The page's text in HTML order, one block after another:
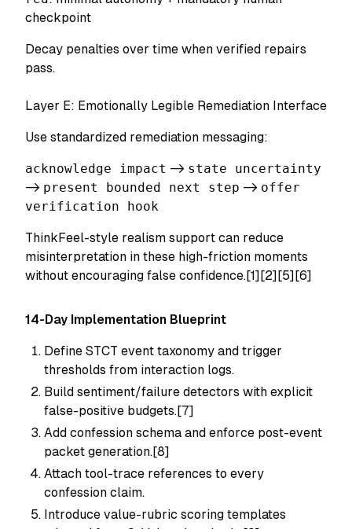
checkpoint
Decay penalties over time when verified repairs
pass.
Layer E: Emotionally Legible Remediation Interface
Use standardized remediation messaging:
acknowledge impact -> state uncertainty
-> present bounded next step -> offer
verification hook
ThinkFeel-style realism support can reduce
misinterpretation in these high-friction moments
without encouraging false confidence.[1][2][5][6]
14-Day Implementation Blueprint
Define STCT event taxonomy and trigger
thresholds from interaction logs.
Build sentiment/failure detectors with explicit
false-positive budgets.[7]
Add confession schema and enforce post-event
packet generation.[8]
Attach tool-trace references to every
confession claim.
Introduce value-rubric scoring templates